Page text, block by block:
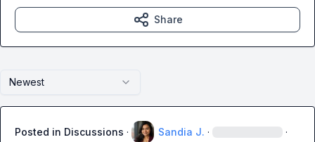
Newest
Posted in Discussions · Sandia J. · ·
Share